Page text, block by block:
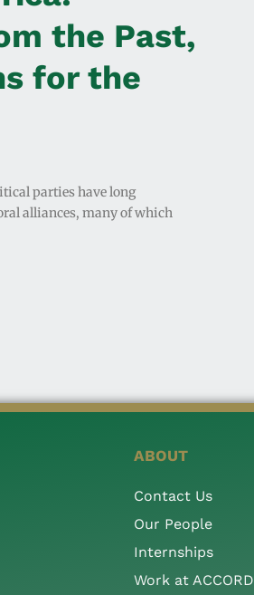
the Past,
for the
parties have long
alliances, many of which
ABOUT
Contact Us
Our People
Internships
Work at ACCORD